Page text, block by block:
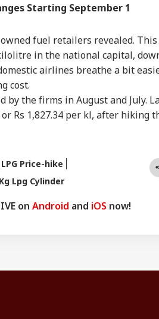
Starting September 1
fuel retailers revealed. This
in the national capital,
airlines breathe a bit
cost.
by the firms in August and July.
Rs 1,827.34 per kl, after hiking
LPG Price-hike
Lpg Cylinder
on Android and iOS now!